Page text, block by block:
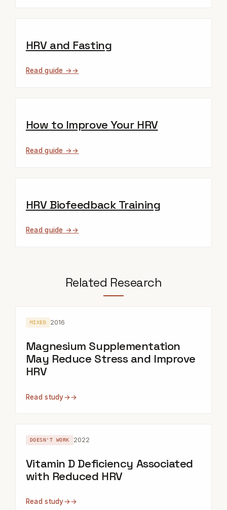
HRV and Fasting
Read guide →
How to Improve Your HRV
Read guide →
HRV Biofeedback Training
Read guide →
Related Research
MIXED 2016
Magnesium Supplementation
May Reduce Stress and Improve
HRV
Read study→
DOESN'T WORK 2022
Vitamin D Deficiency Associated
with Reduced HRV
Read study→